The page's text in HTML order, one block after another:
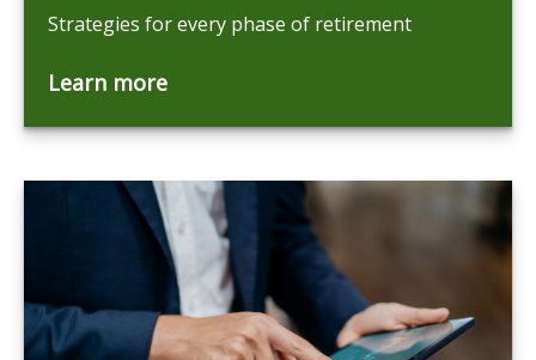
Strategies for every phase of retirement
Learn more